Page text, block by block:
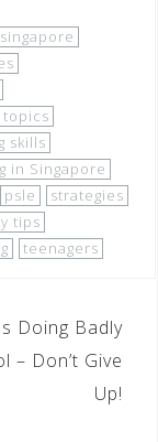
skills
in Singapore
psle
strategies
tips
teenagers
Doing Badly
– Don’t Give
Up!